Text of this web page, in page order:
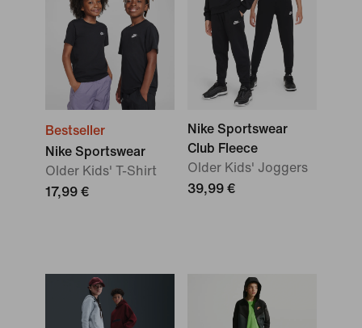
Bestseller
Nike Sportswear
Older Kids' T-Shirt
17,99 €
Nike Sportswear
Club Fleece
Older Kids' Joggers
39,99 €